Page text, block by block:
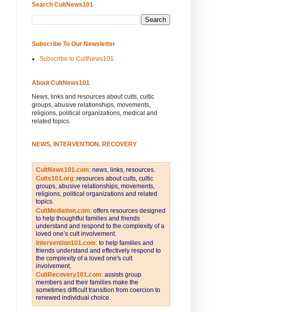
Search CultNews101
Subscribe To Our Newsletter
Subscribe to CultNews101
About CultNews101
News, links and resources about cults, cultic
groups, abusive relationships, movements,
religions, political organizations, medical and
related topics.
NEWS, INTERVENTION, RECOVERY
CultNews101.com: news, links, resources.
Cults101.org: resources about cults, cultic
groups, abusive relationships, movements,
religions, political organizations and related
topics.
CultMediation.com: offers resources designed
to help thoughtful families and friends
understand and respond to the complexity of a
loved one’s cult involvement.
Intervention101.com: to help families and
friends understand and effectively respond to
the complexity of a loved one's cult
involvement.
CultRecovery101.com: assists group
members and their families make the
sometimes difficult transition from coercion to
renewed individual choice.